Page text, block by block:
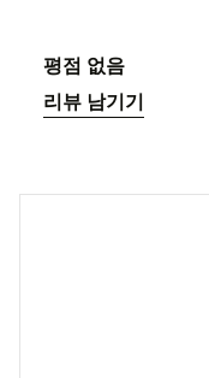
평점 없음
리뷰 남기기